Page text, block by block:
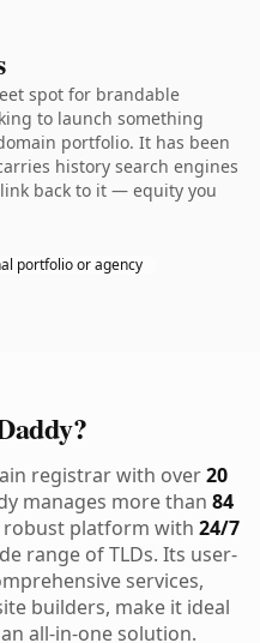
spot for brandable
to launch something
portfolio. It has been
history search engines
back to it — equity you
portfolio or agency
registrar with over20
manages more than 84
robust platform with 24/7
range of TLDs. Its user-
services,
builders, make it ideal
all-in-one solution.